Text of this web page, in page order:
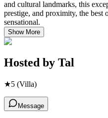
and cultural landmarks, this
prestige, and proximity, the
sensational.
Show More
Hosted by Tal
★5 (Villa)
Message